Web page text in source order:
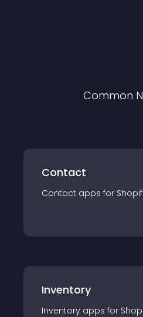
Common
Contact
Contact apps for
Inventory
Inventory apps for